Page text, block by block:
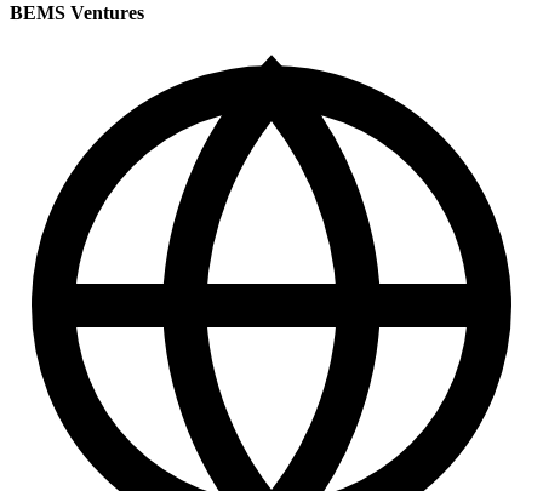
BEMS Ventures